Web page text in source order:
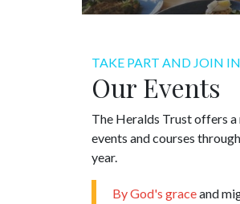
TAKE PART AND JOIN IN
Our Events
The Heralds Trust offers
events and courses
year.
By God's graceand